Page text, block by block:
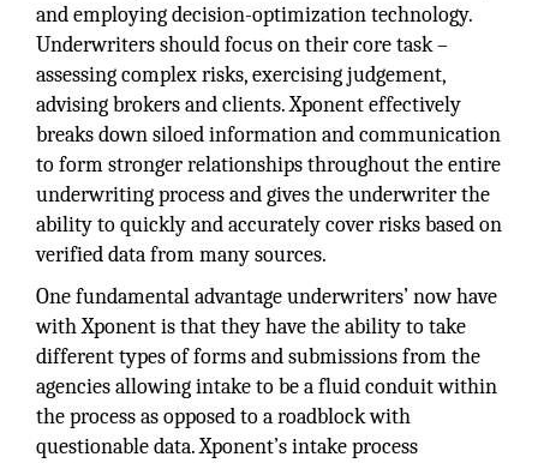
and employing decision-optimization technology.
Underwriters should focus on their core task –
assessing complex risks, exercising judgement,
advising brokers and clients. Xponent effectively
breaks down siloed information and communication
to form stronger relationships throughout the entire
underwriting process and gives the underwriter the
ability to quickly and accurately cover risks based on
verified data from many sources.
One fundamental advantage underwriters’ now have
with Xponent is that they have the ability to take
different types of forms and submissions from the
agencies allowing intake to be a fluid conduit within
the process as opposed to a roadblock with
questionable data. Xponent’s intake process